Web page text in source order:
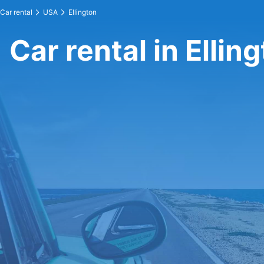
Car rental USA Ellington
Car rental in